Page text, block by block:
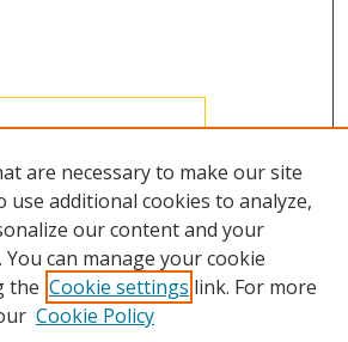
are necessary to make our site
use additional cookies to analyze,
our content and your
can manage your cookie
the Cookie settings link. For more
Cookie Policy